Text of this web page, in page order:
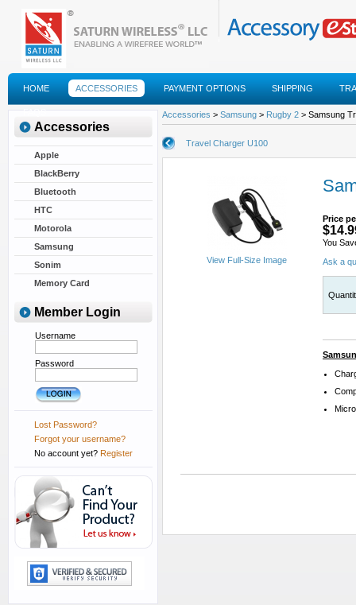
HOME ACCESSORIES PAYMENT OPTIONS SHIPPING
FAQS
Accessories
Apple
BlackBerry
Bluetooth
HTC
Motorola
Samsung
Sonim
Memory Card
Member Login
Username
Password
Lost Password?
Forgot your username?
No account yet? Register
Accessories > Samsung > Rugby 2 > Samsung
Travel Charger U100
View Full-Size Image
Price
You
Ask a